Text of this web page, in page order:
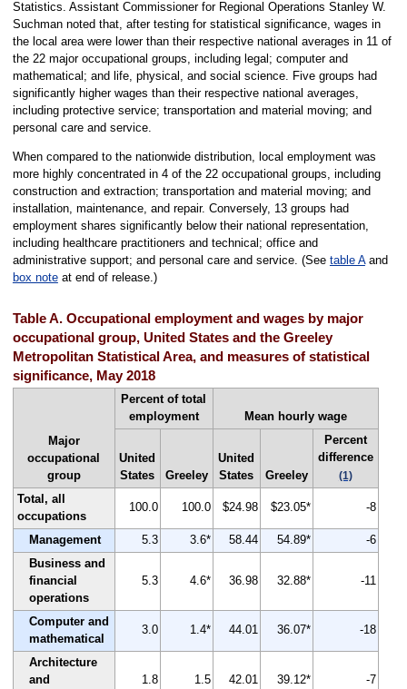
Statistics. Assistant Commissioner for Regional Operations Stanley W.
Suchman noted that, after testing for statistical significance, wages in
the local area were lower than their respective national averages in 11 of
the 22 major occupational groups, including legal; computer and
mathematical; and life, physical, and social science. Five groups had
significantly higher wages than their respective national averages,
including protective service; transportation and material moving; and
personal care and service.
When compared to the nationwide distribution, local employment was
more highly concentrated in 4 of the 22 occupational groups, including
construction and extraction; transportation and material moving; and
installation, maintenance, and repair. Conversely, 13 groups had
employment shares significantly below their national representation,
including healthcare practitioners and technical; office and
administrative support; and personal care and service. (See table Aand
box noteat end of release.)
Table A. Occupational employment and wages by major
occupational group, United States and the Greeley
Metropolitan Statistical Area, and measures of statistical
significance, May 2018
Major
occupational
group
Percent of total
employment
Mean hourly wage
United
States
Greeley
United
States
Greeley
Percent
difference
(1)
Total, all
occupations
100.0 100.0 $24.98 $23.05* -8
Management 5.3 3.6* 58.44 54.89*
-6
Business and
financial
operations
5.3 4.6* 36.98 32.88* -11
Computer and
mathematical
3.0 1.4* 44.01 36.07* -18
Architecture
and
1.8 1.5 42.01 39.12* -7